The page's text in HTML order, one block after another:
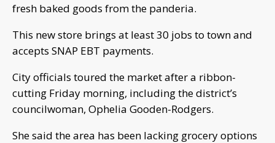
fresh baked goods from the panderia.
This new store brings at least 30 jobs to town and
accepts SNAP EBT payments.
City officials toured the market after a ribbon-
cutting Friday morning, including the district’s
councilwoman, Ophelia Gooden-Rodgers.
She said the area has been lacking grocery options